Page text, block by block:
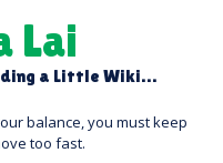
Lai
a Little Wiki…
balance, you must keep
too fast.